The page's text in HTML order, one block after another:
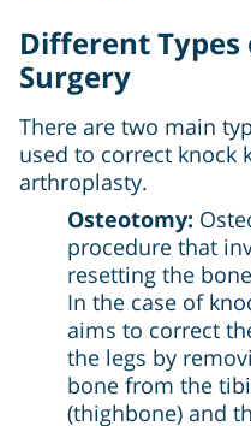
Different Types
Surgery
There are two main
used to correct knock
arthroplasty.
Osteotomy:
procedure that
resetting the
In the case of
aims to correct
the legs by
bone from the
(thighbone) and